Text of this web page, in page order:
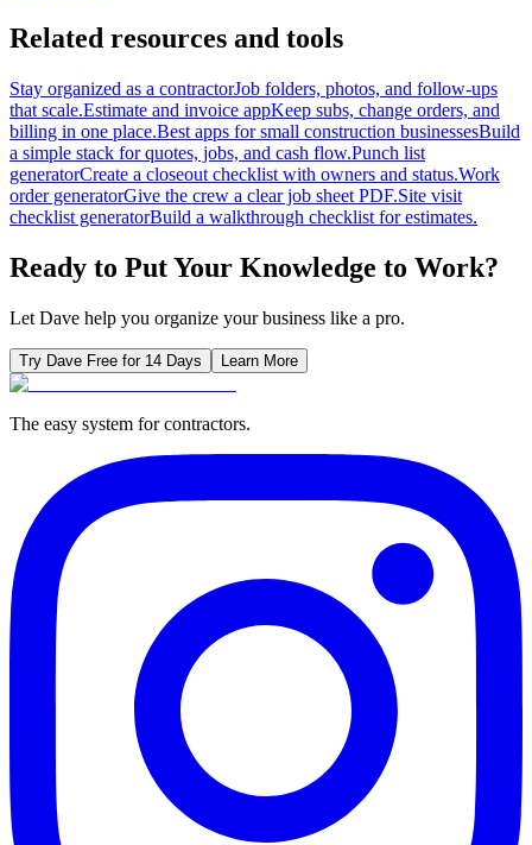
Related resources and tools
Stay organized as a contractorJob folders, photos, and follow-ups
that scale.Estimate and invoice appKeep subs, change orders, and
billing in one place.Best apps for small construction businessesBuild
a simple stack for quotes, jobs, and cash flow.Punch list
generatorCreate a closeout checklist with owners and status.Work
order generatorGive the crew a clear job sheet PDF.Site visit
checklist generatorBuild a walkthrough checklist for estimates.
Ready to Put Your Knowledge to Work?
Let Dave help you organize your business like a pro.
Try Dave Free for 14 Days Learn More
The easy system for contractors.